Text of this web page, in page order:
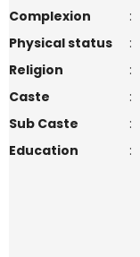
Complexion
:
Physical status
:
Religion
:
Caste
:
Sub Caste
:
Education
: